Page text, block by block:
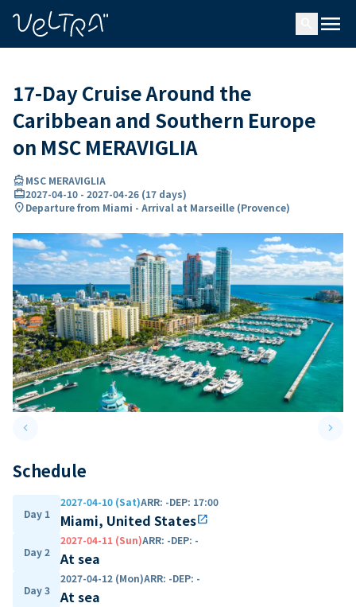
menu
17-Day Cruise Around the
Caribbean and Southern Europe
on MSC MERAVIGLIA
directions_boatMSC MERAVIGLIA
card_travel2027-04-10 - 2027-04-26 (17 days)
location_onDeparture from Miami - Arrival at Marseille (Provence)
keyboard_arrow_leftPrevious slide keyboard_arrow_right
Schedule
Day 1
2027-04-10 (Sat)ARR: -DEP: 17:00
Miami, United Statesopen_in_new
Day 2
2027-04-11 (Sun)ARR: -DEP: -
At sea
Day 3
2027-04-12 (Mon)ARR: -DEP: -
At sea